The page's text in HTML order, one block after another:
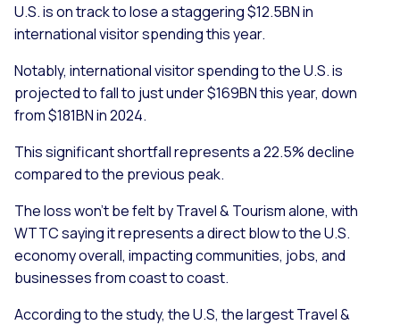
U.S. is on track to lose a staggering $12.5BN in
international visitor spending this year.
Notably, international visitor spending to the U.S. is
projected to fall to just under $169BN this year, down
from $181BN in 2024.
This significant shortfall represents a 22.5% decline
compared to the previous peak.
The loss won’t be felt by Travel & Tourism alone, with
WTTC saying it represents a direct blow to the U.S.
economy overall, impacting communities, jobs, and
businesses from coast to coast.
According to the study, the U.S, the largest Travel &